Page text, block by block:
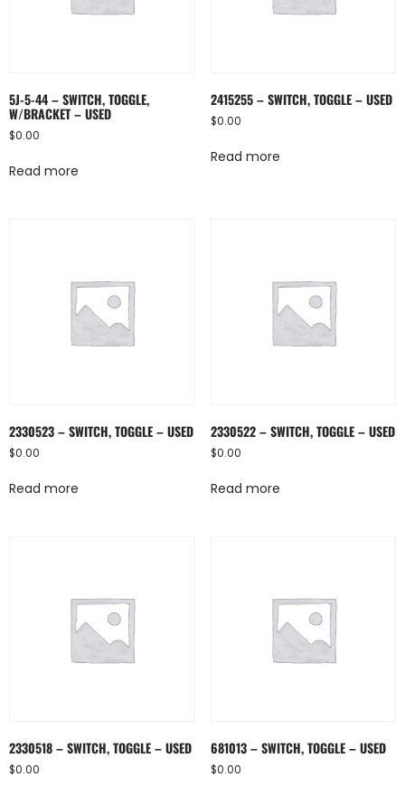
5J-5-44 – SWITCH, TOGGLE,
W/BRACKET – USED
$0.00
Read more
2415255 – SWITCH, TOGGLE – USED
$0.00
Read more
2330523 – SWITCH, TOGGLE – USED
$0.00
Read more
2330522 – SWITCH, TOGGLE – USED
$0.00
Read more
2330518 – SWITCH, TOGGLE – USED
$0.00
681013 – SWITCH, TOGGLE – USED
$0.00